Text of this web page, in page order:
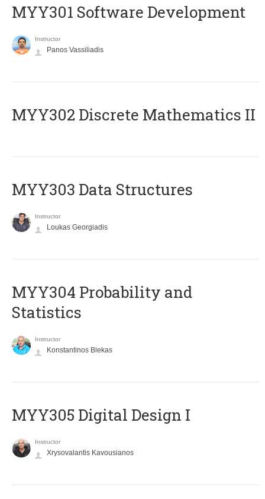
MYY301 Software Development
Instructor
Panos Vassiliadis
MYY302 Discrete Mathematics II
MYY303 Data Structures
Instructor
Loukas Georgiadis
MYY304 Probability and
Statistics
Instructor
Konstantinos Blekas
MYY305 Digital Design Ι
Instructor
Xrysovalantis Kavousianos